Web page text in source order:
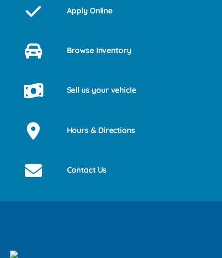
Apply Online
Browse Inventory
Sell us your vehicle
Hours & Directions
Contact Us